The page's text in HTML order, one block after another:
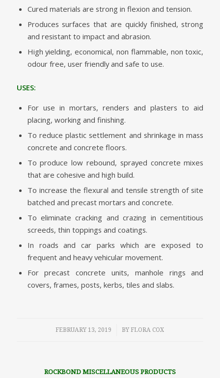
Cured materials are strong in flexion and tension.
Produces surfaces that are quickly finished, strong
and resistant to impact and abrasion.
High yielding, economical, non flammable, non toxic,
odour free, user friendly and safe to use.
USES:
For use in mortars, renders and plasters to aid
placing, working and finishing.
To reduce plastic settlement and shrinkage in mass
concrete and concrete floors.
To produce low rebound, sprayed concrete mixes
that are cohesive and high build.
To increase the flexural and tensile strength of site
batched and precast mortars and concrete.
To eliminate cracking and crazing in cementitious
screeds, thin toppings and coatings.
In roads and car parks which are exposed to
frequent and heavy vehicular movement.
For precast concrete units, manhole rings and
covers, frames, posts, kerbs, tiles and slabs.
FEBRUARY 13, 2019
/ BYFLORA COX
ROCKBOND MISCELLANEOUS PRODUCTS